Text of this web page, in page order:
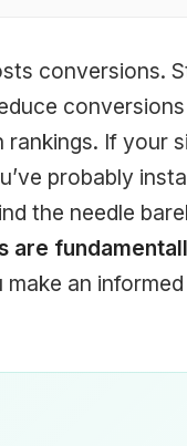
conversions.
If your
probably
the needle
are
an